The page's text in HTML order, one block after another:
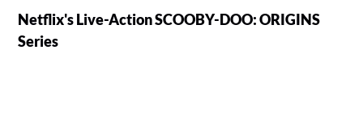
Netflix's Live-Action SCOOBY-DOO: ORIGINS
Series